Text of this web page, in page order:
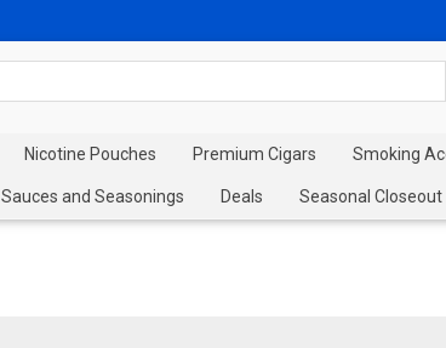
Nicotine Pouches Premium Cigars Smoking
Sauces and Seasonings Deals Seasonal Closeout